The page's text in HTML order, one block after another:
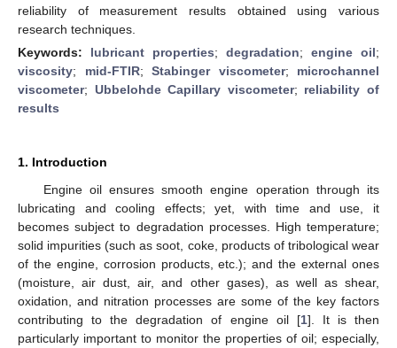
reliability of measurement results obtained using various
research techniques.
Keywords: lubricant properties; degradation; engine oil;
viscosity; mid-FTIR; Stabinger viscometer; microchannel
viscometer; Ubbelohde Capillary viscometer; reliability of
results
1. Introduction
Engine oil ensures smooth engine operation through its
lubricating and cooling effects; yet, with time and use, it
becomes subject to degradation processes. High temperature;
solid impurities (such as soot, coke, products of tribological wear
of the engine, corrosion products, etc.); and the external ones
(moisture, air dust, air, and other gases), as well as shear,
oxidation, and nitration processes are some of the key factors
contributing to the degradation of engine oil [1]. It is then
particularly important to monitor the properties of oil; especially,